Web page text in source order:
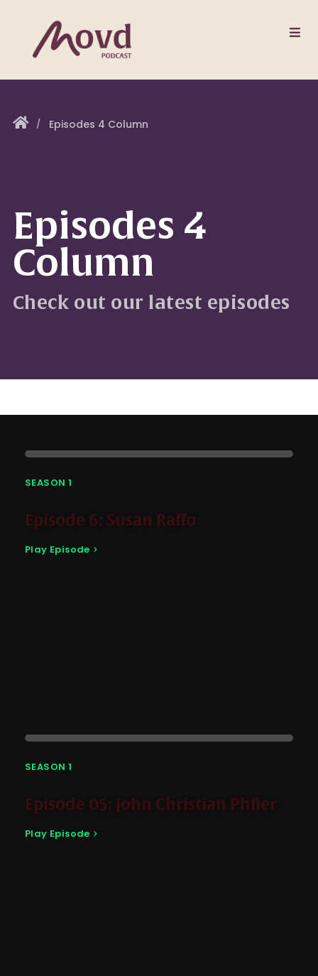
Episodes 4 Column
Episodes 4
Column
Check out our latest episodes
SEASON 1
Episode 6: Susan Raffo
Play Episode
SEASON 1
Episode 05: John Christian Phfier
Play Episode